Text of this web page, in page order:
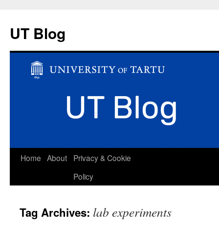
UT Blog
Skip
Home About
Privacy & Cookie
Policy
Tag Archives: lab experiments